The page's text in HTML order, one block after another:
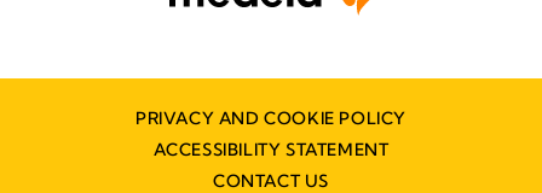
PRIVACY AND COOKIE POLICY
ACCESSIBILITY STATEMENT
CONTACT US